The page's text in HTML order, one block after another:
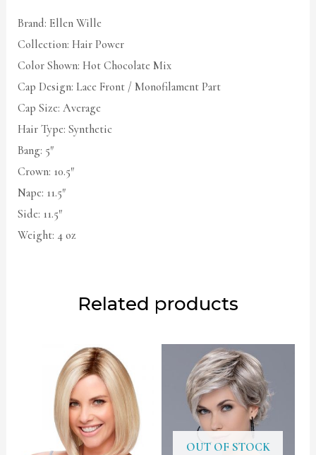
Brand: Ellen Wille
Collection: Hair Power
Color Shown: Hot Chocolate Mix
Cap Design: Lace Front / Monofilament Part
Cap Size: Average
Hair Type: Synthetic
Bang: 5″
Crown: 10.5″
Nape: 11.5″
Side: 11.5″
Weight: 4 oz
Related products
OUT OF STOCK